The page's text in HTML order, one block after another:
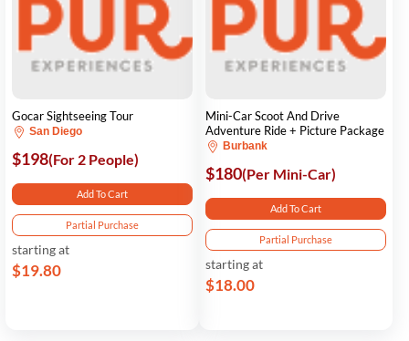
Gocar Sightseeing Tour
San Diego
$198(For 2 People)
Add To Cart
Partial Purchase
starting at
$19.80
Mini-Car Scoot And Drive
Adventure Ride + Picture Package
Burbank
$180(Per Mini-Car)
Add To Cart
Partial Purchase
starting at
$18.00